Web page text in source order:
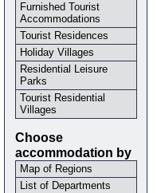
Furnished Tourist
Accommodations
Tourist Residences
Holiday Villages
Residential Leisure
Parks
Tourist Residential
Villages
Choose
accommodation by
Map of Regions
List of Departments